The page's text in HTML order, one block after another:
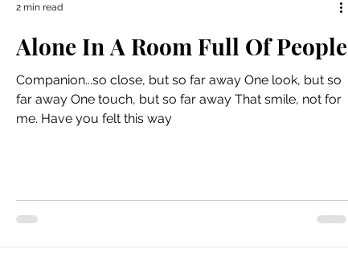
Alone In A Room Full Of People
Companion...so close, but so far away One look, but so
far away One touch, but so far away That smile, not for
me. Have you felt this way
2 min read